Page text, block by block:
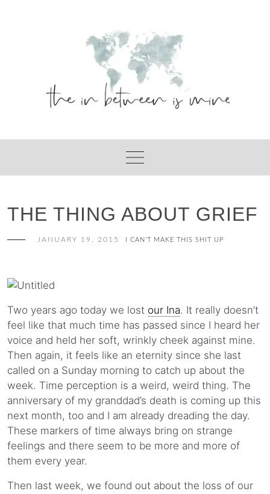
THE THING ABOUT GRIEF
JANUARY 19, 2015 I CAN'T MAKE THIS SHIT UP
Two years ago today we lost our Ina. It really doesn’t
feel like that much time has passed since I heard her
voice and held her soft, wrinkly cheek against mine.
Then again, it feels like an eternity since she last
called on a Sunday morning to catch up about the
week. Time perception is a weird, weird thing. The
anniversary of my granddad’s death is coming up this
next month, too and I am already dreading the day.
These markers of time always bring on strange
feelings and there seem to be more and more of
them every year.
Then last week, we found out about the loss of our